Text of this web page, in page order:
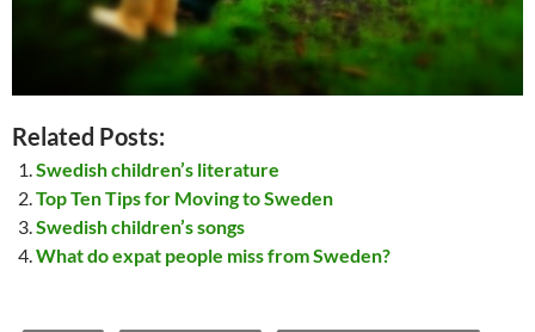
Related Posts:
Swedish children’s literature
Top Ten Tips for Moving to Sweden
Swedish children’s songs
What do expat people miss from Sweden?